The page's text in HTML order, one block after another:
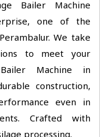
Bailer Machine
one of the
We take
to meet your
Machine in
construction,
even in
Crafted with
processing.